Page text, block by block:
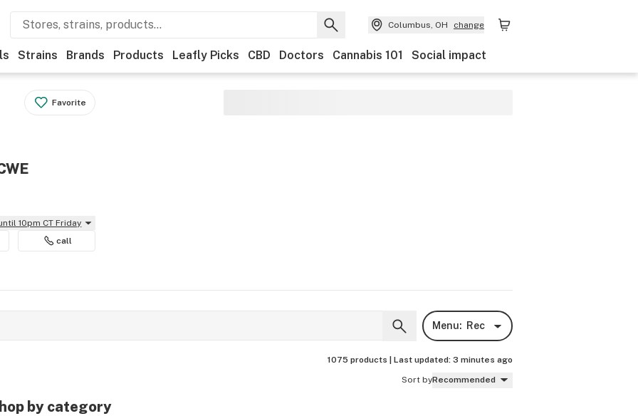
Columbus, OH change
Strains Brands Products Leafly Picks CBD Doctors Cannabis 101 Social impact
Favorite
10pm CT Friday
call
Menu: Rec
1075 products | Last updated: 3 minutes ago
Sort byRecommended
by category